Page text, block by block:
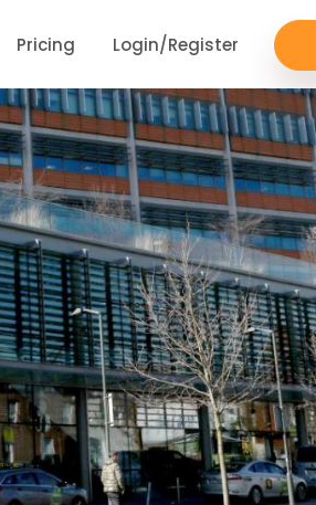
Pricing Login/Register